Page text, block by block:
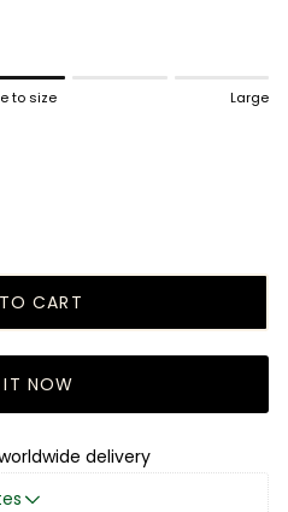
is 3.
to size Large
CART
IT NOW
delivery